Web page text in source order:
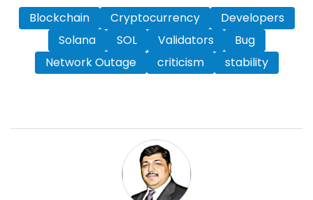
Blockchain Cryptocurrency
Developers
Solana
SOL Validators
Bug
Network Outage
criticism stability